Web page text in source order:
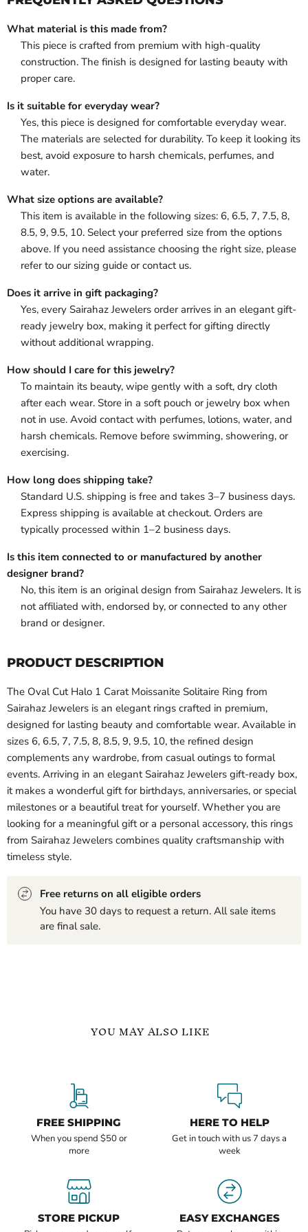
What material is this made from?
This piece is crafted from premium with high-quality
construction. The finish is designed for lasting beauty with
proper care.
Is it suitable for everyday wear?
Yes, this piece is designed for comfortable everyday wear.
The materials are selected for durability. To keep it looking its
best, avoid exposure to harsh chemicals, perfumes, and
water.
What size options are available?
This item is available in the following sizes: 6, 6.5, 7, 7.5, 8,
8.5, 9, 9.5, 10. Select your preferred size from the options
above. If you need assistance choosing the right size, please
refer to our sizing guide or contact us.
Does it arrive in gift packaging?
Yes, every Sairahaz Jewelers order arrives in an elegant gift-
ready jewelry box, making it perfect for gifting directly
without additional wrapping.
How should I care for this jewelry?
To maintain its beauty, wipe gently with a soft, dry cloth
after each wear. Store in a soft pouch or jewelry box when
not in use. Avoid contact with perfumes, lotions, water, and
harsh chemicals. Remove before swimming, showering, or
exercising.
How long does shipping take?
Standard U.S. shipping is free and takes 3–7 business days.
Express shipping is available at checkout. Orders are
typically processed within 1–2 business days.
Is this item connected to or manufactured by another
designer brand?
No, this item is an original design from Sairahaz Jewelers. It is
not affiliated with, endorsed by, or connected to any other
brand or designer.
PRODUCT DESCRIPTION
The Oval Cut Halo 1 Carat Moissanite Solitaire Ring from
Sairahaz Jewelers is an elegant rings crafted in premium,
designed for lasting beauty and comfortable wear. Available in
sizes 6, 6.5, 7, 7.5, 8, 8.5, 9, 9.5, 10, the refined design
complements any wardrobe, from casual outings to formal
events. Arriving in an elegant Sairahaz Jewelers gift-ready box,
it makes a wonderful gift for birthdays, anniversaries, or special
milestones or a beautiful treat for yourself. Whether you are
looking for a meaningful gift or a personal accessory, this rings
from Sairahaz Jewelers combines quality craftsmanship with
timeless style.
Free returns on all eligible orders
You have 30 days to request a return. All sale items
are final sale.
YOU MAY ALSO LIKE
Moissanite
Solitaire
Ring
$499.99
Oval Cut Halo 1 Carat
Moissanite
Ring
$1,199.99
$1,649.99
FREE SHIPPING
When you spend $50 or
more
HERE TO HELP
Get in touch with us 7 days a
week
STORE PICKUP EASY EXCHANGES